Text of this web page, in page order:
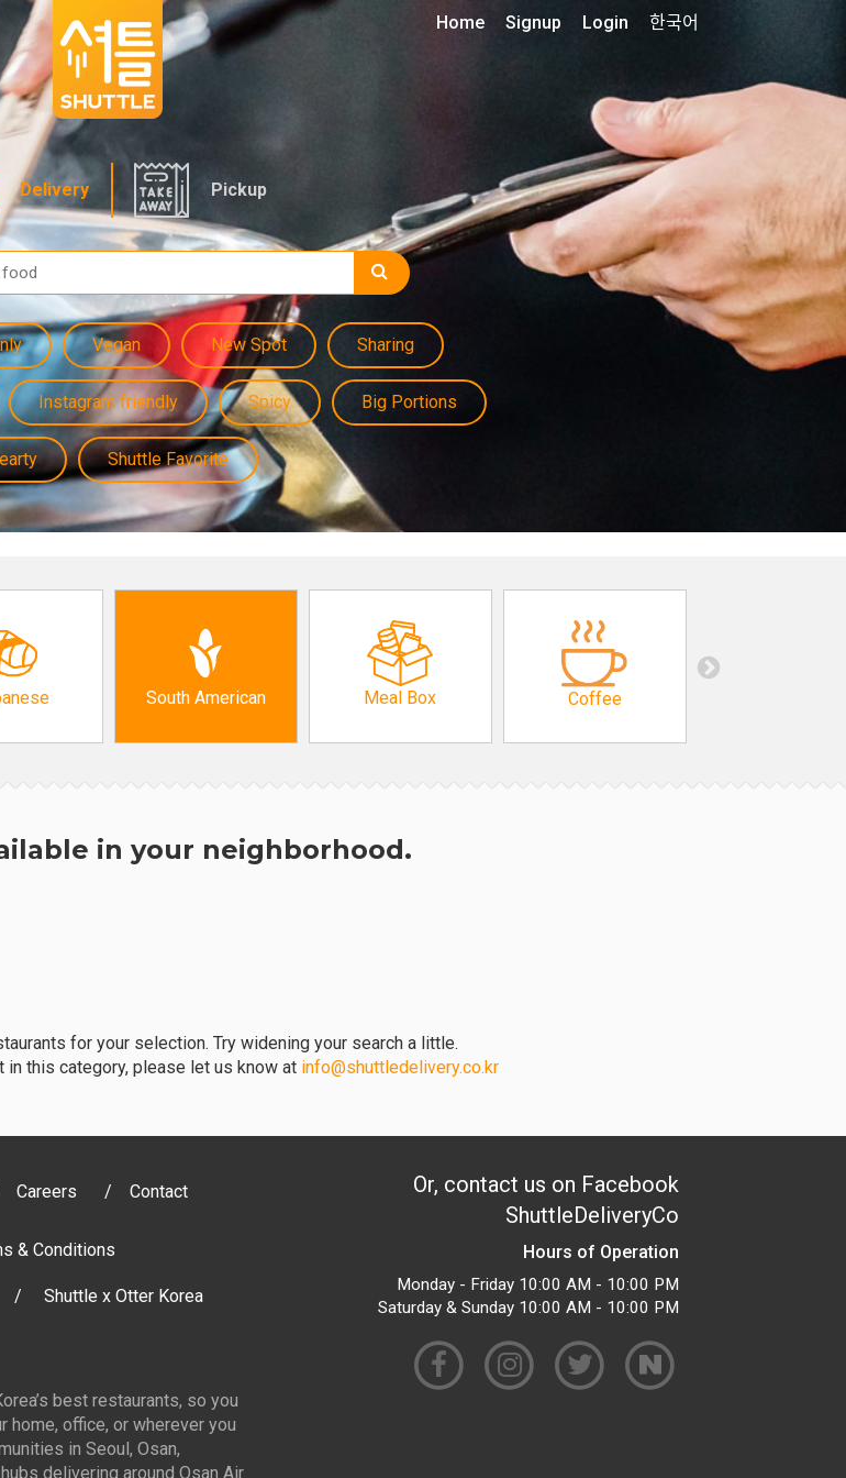
Delivery Pickup
Vegan New Spot Sharing
Instagram friendly Spicy Big Portions
Shuttle Favorite
Home Signup Login 한국어
South American Meal Box Coffee
in your neighborhood.
for your selection. Try widening your search a little.
this category, please let us know at info@shuttledelivery.co.kr
Careers Contact
& Conditions
Shuttle x Otter Korea
best restaurants, so you
office, or wherever you
in Seoul, Osan,
delivering around Osan Air
Or, contact us on Facebook
ShuttleDeliveryCo
Hours of Operation
Monday - Friday 10:00 AM - 10:00 PM
Saturday & Sunday 10:00 AM - 10:00 PM